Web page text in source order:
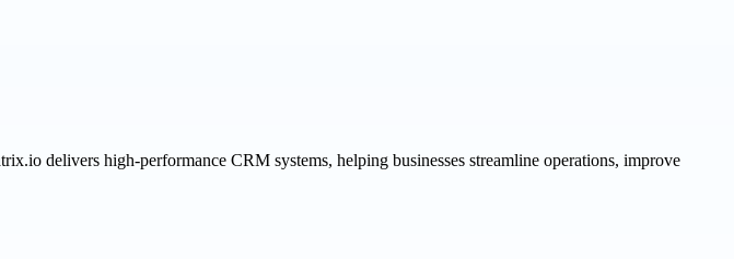
delivers high-performance CRM systems, helping businesses streamline operations, improve